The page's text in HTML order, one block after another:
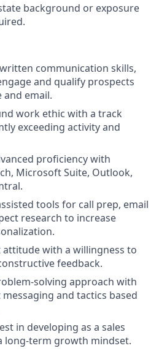
background or exposure
communication skills,
and qualify prospects
and email.
work ethic with a track
exceeding activity and
proficiency with
Microsoft Suite, Outlook,
tools for call prep, email
research to increase
attitude with a willingness to
feedback.
solving approach with
and tactics based
in developing as a sales
long-term growth mindset.